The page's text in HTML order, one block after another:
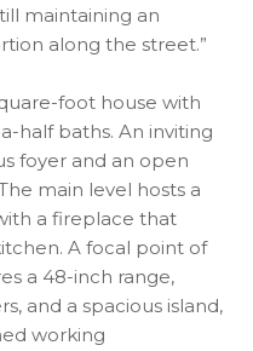
maintaining an
along the street.”
foot house with
half baths. An inviting
foyer and an open
main level hosts a
a fireplace that
A focal point of
a 48-inch range,
and a spacious island,
working